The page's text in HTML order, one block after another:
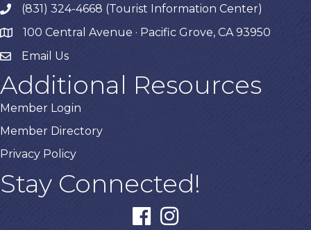
phone(831) 324-4668 (Tourist Information Center)
map 100 Central Avenue · Pacific Grove, CA 93950
Email Us
Additional Resources
Member Login
Member Directory
Privacy Policy
Stay Connected!
facebookinstagram